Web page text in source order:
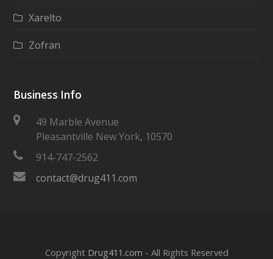
Xarelto
Zofran
Business Info
49 Marble Avenue
Pleasantville New York, 10570
914-747-2562
contact@drug411.com
Copyright Drug411.com - All Rights Reserved